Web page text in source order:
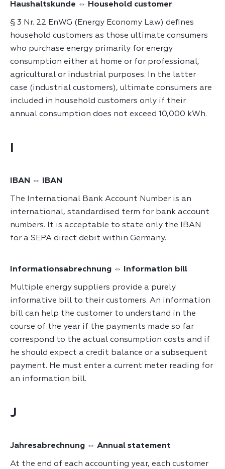
Haushaltskunde ⇔ Household customer
§ 3 Nr. 22 EnWG (Energy Economy Law) defines
household customers as those ultimate consumers
who purchase energy primarily for energy
consumption either at home or for professional,
agricultural or industrial purposes. In the latter
case (industrial customers), ultimate consumers are
included in household customers only if their
annual consumption does not exceed 10,000 kWh.
IBAN ⇔ IBAN
The International Bank Account Number is an
international, standardised term for bank account
numbers. It is acceptable to state only the IBAN
for a SEPA direct debit within Germany.
Informationsabrechnung ⇔ Information bill
Multiple energy suppliers provide a purely
informative bill to their customers. An information
bill can help the customer to understand in the
course of the year if the payments made so far
correspond to the actual consumption costs and if
he should expect a credit balance or a subsequent
payment. He must enter a current meter reading for
an information bill.
J
Jahresabrechnung ⇔ Annual statement
At the end of each accounting year, each customer